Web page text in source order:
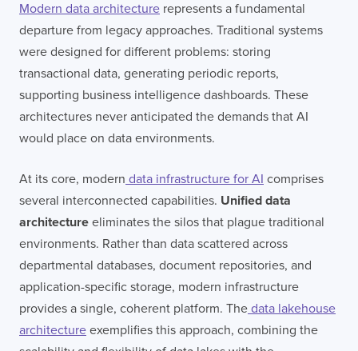
Modern data architecture represents a fundamental
departure from legacy approaches. Traditional systems
were designed for different problems: storing
transactional data, generating periodic reports,
supporting business intelligence dashboards. These
architectures never anticipated the demands that AI
would place on data environments.
At its core, modern data infrastructure for AI comprises
several interconnected capabilities. Unified data
architecture eliminates the silos that plague traditional
environments. Rather than data scattered across
departmental databases, document repositories, and
application-specific storage, modern infrastructure
provides a single, coherent platform. The data lakehouse
architecture exemplifies this approach, combining the